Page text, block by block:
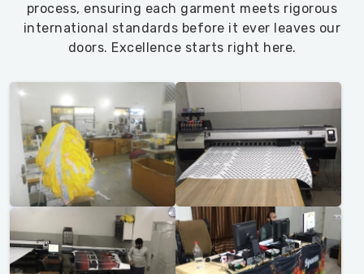
process, ensuring each garment meets rigorous
international standards before it ever leaves our
doors. Excellence starts right here.